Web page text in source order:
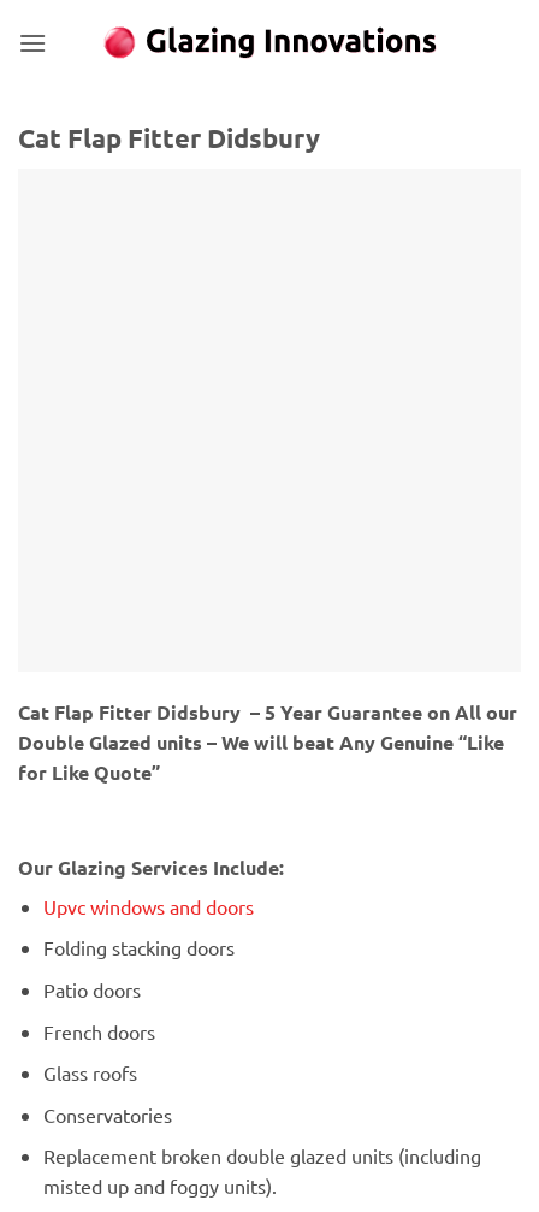
Cat Flap Fitter Didsbury
Cat Flap Fitter Didsbury – 5 Year Guarantee on All our
Double Glazed units – We will beat Any Genuine “Like
for Like Quote”
Our Glazing Services Include:
Upvc windows and doors
Folding stacking doors
Patio doors
French doors
Glass roofs
Conservatories
Replacement broken double glazed units (including
misted up and foggy units).